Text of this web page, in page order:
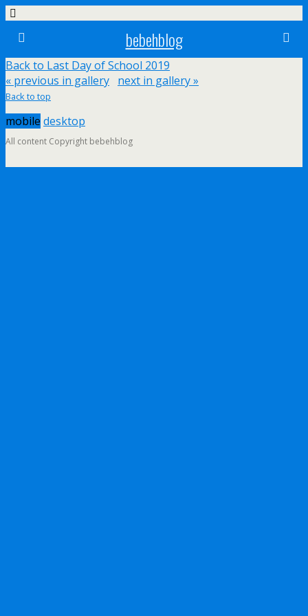
bebehblog
Back to Last Day of School 2019
« previous in gallery next in gallery »
Back to top
mobile desktop
All content Copyright bebehblog